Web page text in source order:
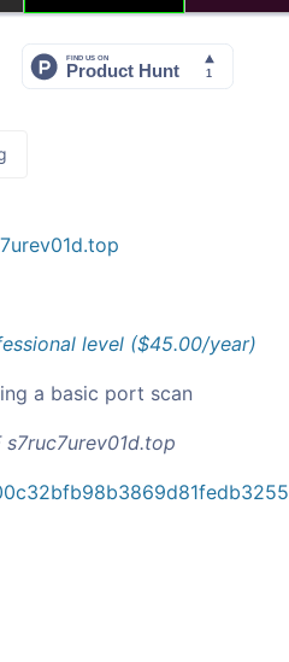
level ($45.00/year)
a basic port scan
s7ruc7urev01d.top